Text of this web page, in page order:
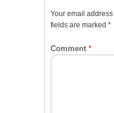
Your email
fields are marked *
Comment *